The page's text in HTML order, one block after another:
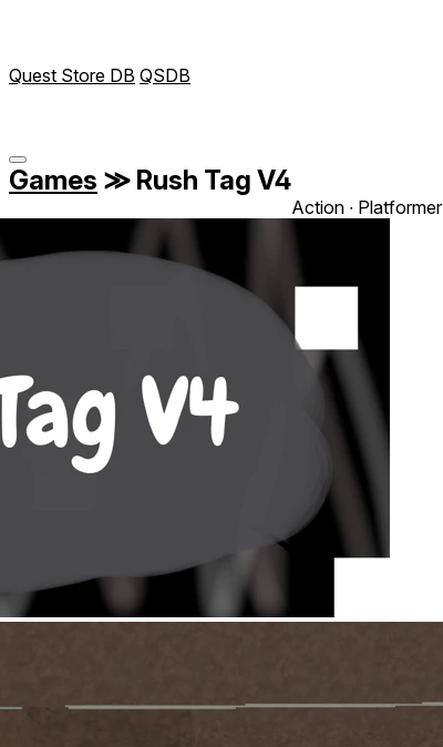
Quest Store DB QSDB
Games ≫ Rush Tag V4
Action ∙ Platformer